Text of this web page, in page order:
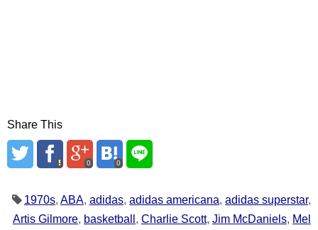
Share This
0 0
1970s, ABA, adidas, adidas americana, adidas superstar,
Artis Gilmore, basketball , Charlie Scott, Jim McDaniels, Mel